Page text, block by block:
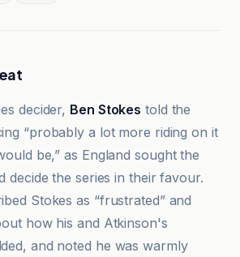
decider, Ben Stokes told the
“probably a lot more riding on it
be,” as England sought the
decide the series in their favour.
Stokes as “frustrated” and
how his and Atkinson's
and noted he was warmly